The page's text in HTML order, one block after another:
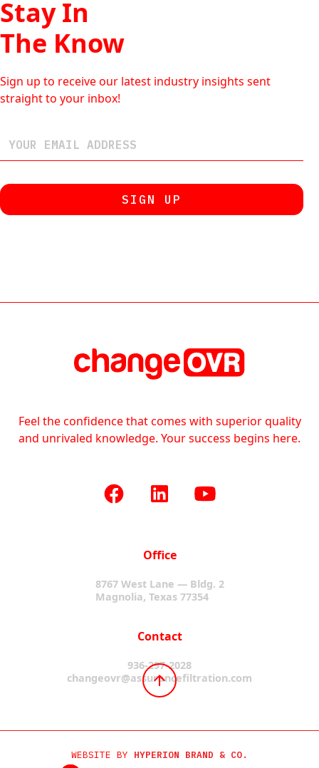
Stay In
The Know
Sign up to receive our latest industry insights sent
straight to your inbox!
Feel the confidence that comes with superior quality
and unrivaled knowledge. Your success begins here.
Office
8767 West Lane — Bldg. 2
Magnolia, Texas 77354
Contact
936-297-2028
changeovr@assurancefiltration.com
WEBSITE BY HYPERION BRAND & CO.